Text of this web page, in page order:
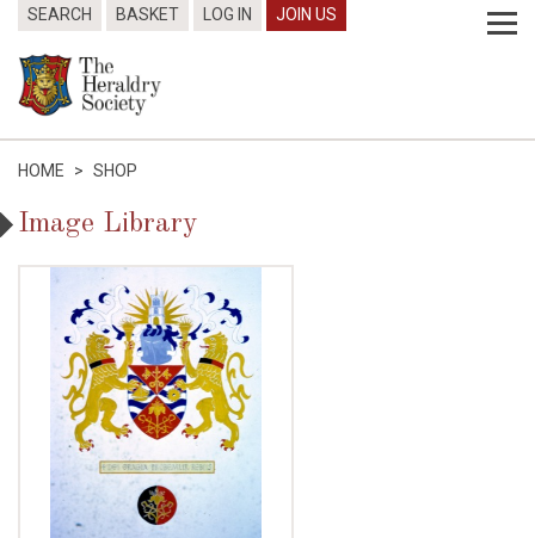
SEARCH BASKET LOG IN JOIN US
HOME > SHOP
Image Library